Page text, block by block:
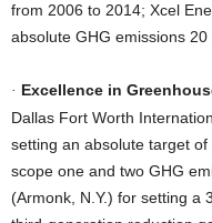
from 2006 to 2014; Xcel
absolute GHG emissions
· Excellence in
Dallas Fort Worth
setting an absolute target
scope one and two GHG
(Armonk, N.Y.) for setting a